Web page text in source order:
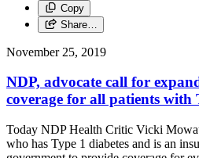
Copy
Share…
November 25, 2019
NDP, advocate call for
coverage for all patients with
Today NDP Health Critic Vicki
who has Type 1 diabetes and is an